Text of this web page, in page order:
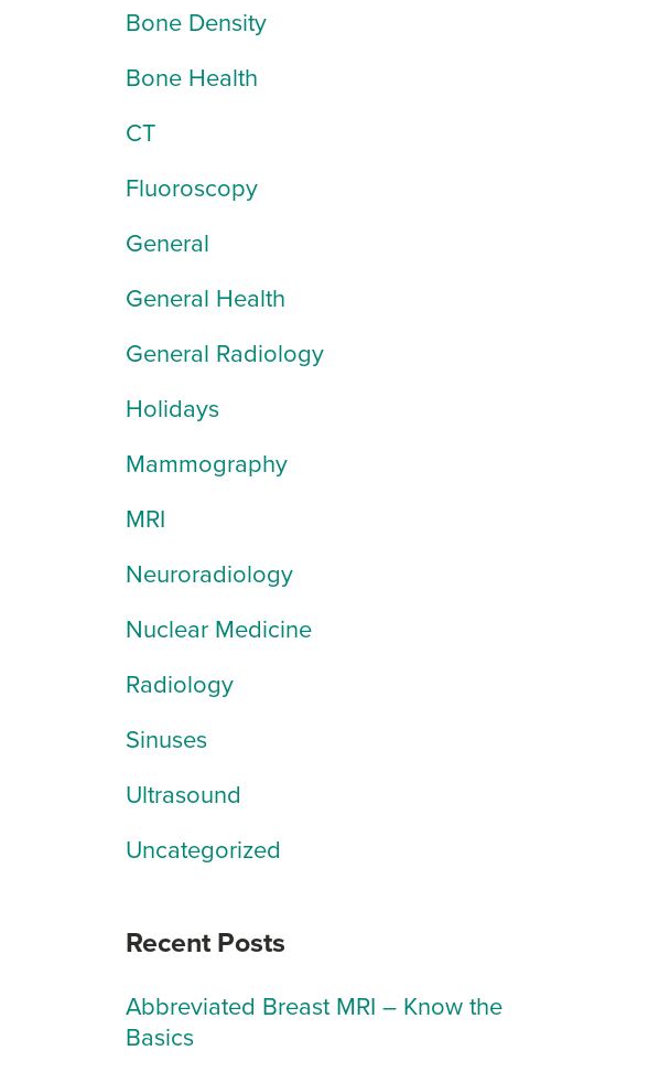
Bone Density
Bone Health
CT
Fluoroscopy
General
General Health
General Radiology
Holidays
Mammography
MRI
Neuroradiology
Nuclear Medicine
Radiology
Sinuses
Ultrasound
Uncategorized
Recent Posts
Abbreviated Breast MRI – Know the
Basics